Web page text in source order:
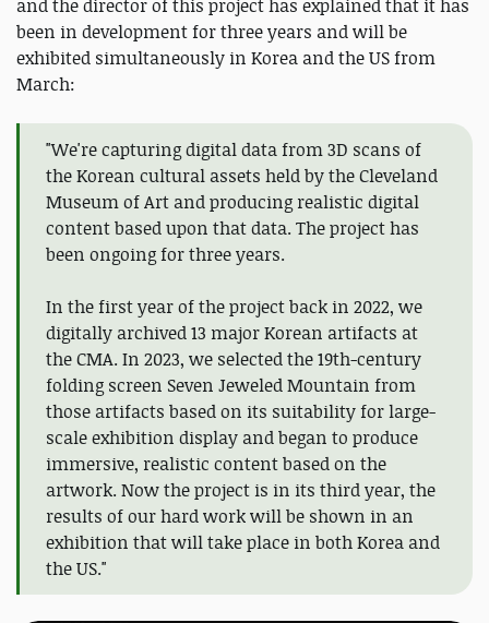
and the director of this project has explained that it has
been in development for three years and will be
exhibited simultaneously in Korea and the US from
March:
"We're capturing digital data from 3D scans of
the Korean cultural assets held by the Cleveland
Museum of Art and producing realistic digital
content based upon that data. The project has
been ongoing for three years.
In the first year of the project back in 2022, we
digitally archived 13 major Korean artifacts at
the CMA. In 2023, we selected the 19th-century
folding screen Seven Jeweled Mountain from
those artifacts based on its suitability for large-
scale exhibition display and began to produce
immersive, realistic content based on the
artwork. Now the project is in its third year, the
results of our hard work will be shown in an
exhibition that will take place in both Korea and
the US."